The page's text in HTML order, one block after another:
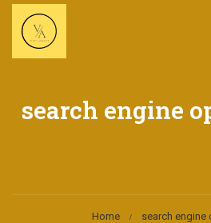
search engine
Home search engine